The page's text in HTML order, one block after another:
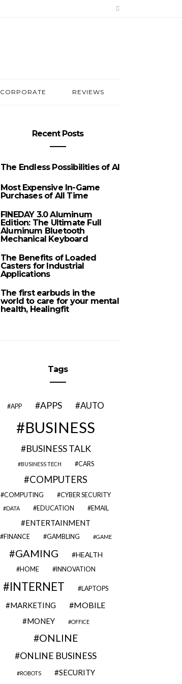
CORPORATE REVIEWS
Recent Posts
The Endless Possibilities of AI
Most Expensive In-Game
Purchases of All Time
FINEDAY 3.0 Aluminum
Edition: The Ultimate Full
Aluminum Bluetooth
Mechanical Keyboard
The Benefits of Loaded
Casters for Industrial
Applications
The first earbuds in the
world to care for your mental
health, Healingfit
Tags
APP APPS AUTO
BUSINESS
BUSINESS TALK
BUSINESS TECH CARS
COMPUTERS
COMPUTING CYBER SECURITY
DATA EDUCATION EMAIL
ENTERTAINMENT
FINANCE GAMBLING GAME
GAMING HEALTH
HOME INNOVATION
INTERNET LAPTOPS
MARKETING MOBILE
MONEY OFFICE
ONLINE
ONLINE BUSINESS
ROBOTS SECURITY